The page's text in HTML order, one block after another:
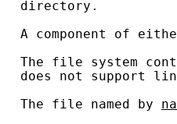
directory.
A component of
The file system
does not support
The file named by